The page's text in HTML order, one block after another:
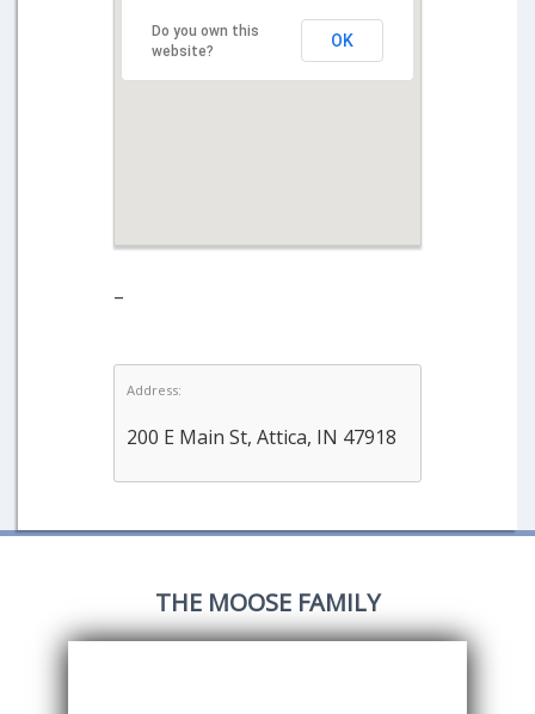
Do you own this
website?
OK
–
Address:
200 E Main St, Attica, IN 47918
THE MOOSE FAMILY